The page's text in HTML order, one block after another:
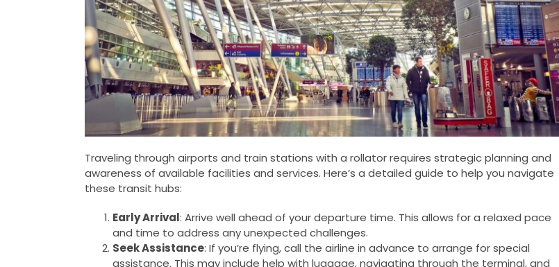
Traveling through airports and train stations with a rollator requires strategic planning and
awareness of available facilities and services. Here’s a detailed guide to help you navigate
these transit hubs:
Early Arrival: Arrive well ahead of your departure time. This allows for a relaxed pace
and time to address any unexpected challenges.
Seek Assistance: If you’re flying, call the airline in advance to arrange for special
assistance. This may include help with luggage, navigating through the terminal, and